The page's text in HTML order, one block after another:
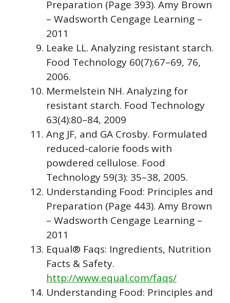
Preparation (Page 393). Amy Brown
– Wadsworth Cengage Learning –
2011
Leake LL. Analyzing resistant starch.
Food Technology 60(7):67–69, 76,
2006.
Mermelstein NH. Analyzing for
resistant starch. Food Technology
63(4):80–84, 2009
Ang JF, and GA Crosby. Formulated
reduced-calorie foods with
powdered cellulose. Food
Technology 59(3): 35–38, 2005.
Understanding Food: Principles and
Preparation (Page 443). Amy Brown
– Wadsworth Cengage Learning –
2011
Equal® Faqs: Ingredients, Nutrition
Facts & Safety.
http://www.equal.com/faqs/
Understanding Food: Principles and